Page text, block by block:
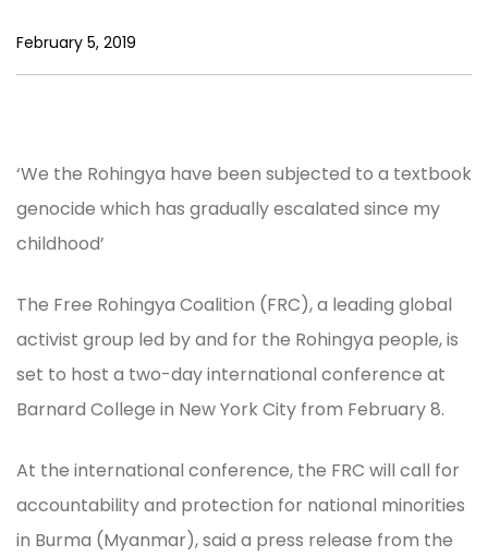
February 5, 2019
‘We the Rohingya have been subjected to a textbook
genocide which has gradually escalated since my
childhood’
The Free Rohingya Coalition (FRC), a leading global
activist group led by and for the Rohingya people, is
set to host a two-day international conference at
Barnard College in New York City from February 8.
At the international conference, the FRC will call for
accountability and protection for national minorities
in Burma (Myanmar), said a press release from the